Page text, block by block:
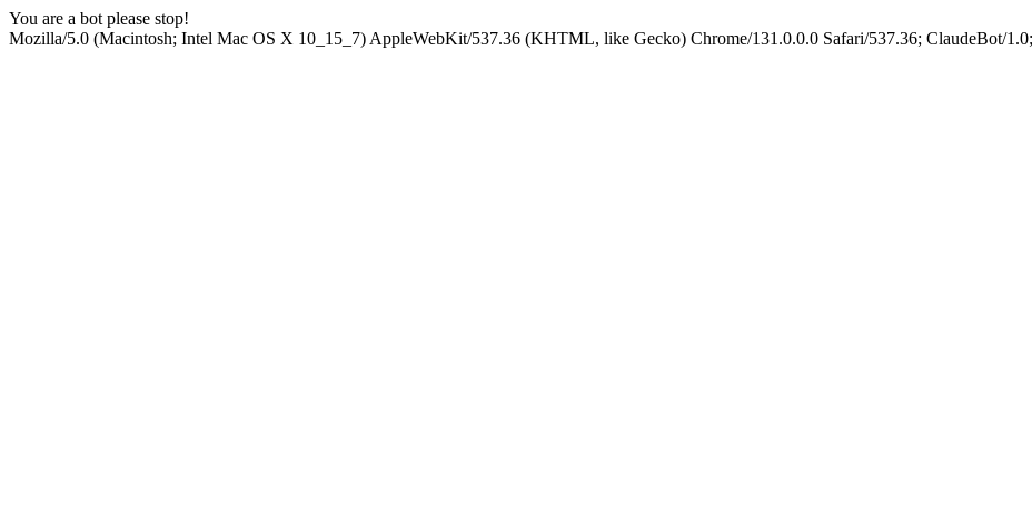
You are a bot please stop!
Mozilla/5.0 (Macintosh; Intel Mac OS X 10_15_7) AppleWebKit/537.36 (KHTML, like Gecko) Chrome/131.0.0.0 Safari/537.36; ClaudeBot/